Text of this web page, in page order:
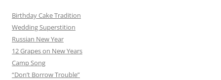
Birthday Cake Tradition
Wedding Superstition
Russian New Year
12 Grapes on New Years
Camp Song
“Don’t Borrow Trouble”